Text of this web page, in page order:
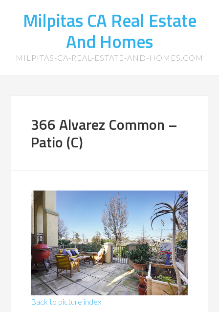
Milpitas CA Real Estate
And Homes
MILPITAS-CA-REAL-ESTATE-AND-HOMES.COM
366 Alvarez Common –
Patio (C)
Back to picture index